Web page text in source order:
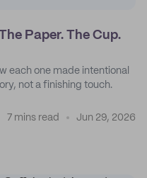
Paper. The Cup.
each one made intentional
not a finishing touch.
7 mins read Jun 29, 2026